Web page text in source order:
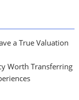
a True Valuation
Worth Transferring